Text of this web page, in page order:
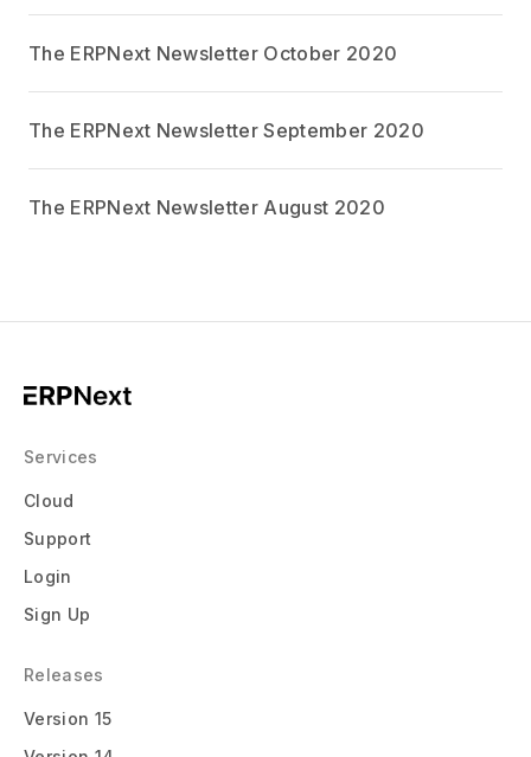
The ERPNext Newsletter October 2020
The ERPNext Newsletter September 2020
The ERPNext Newsletter August 2020
Services
Cloud
Support
Login
Sign Up
Releases
Version 15